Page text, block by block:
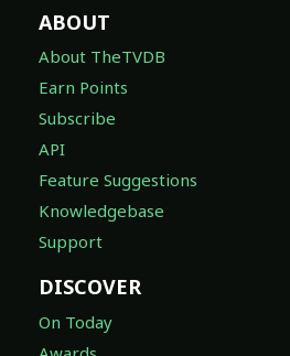
ABOUT
About TheTVDB
Earn Points
Subscribe
API
Feature Suggestions
Knowledgebase
Support
DISCOVER
On Today